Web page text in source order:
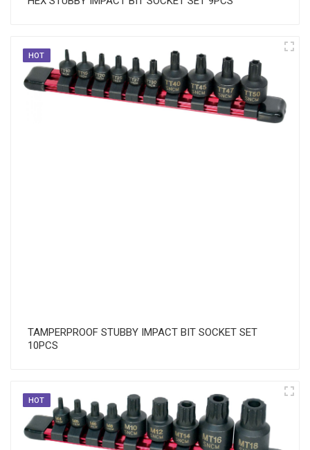
HOT
TAMPERPROOF STUBBY IMPACT BIT SOCKET SET
10PCS
HOT